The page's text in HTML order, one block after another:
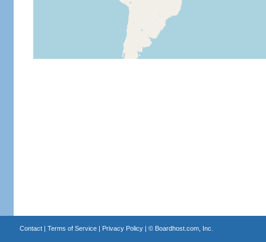
Contact| Terms of Service| Privacy Policy| © Boardhost.com, Inc.